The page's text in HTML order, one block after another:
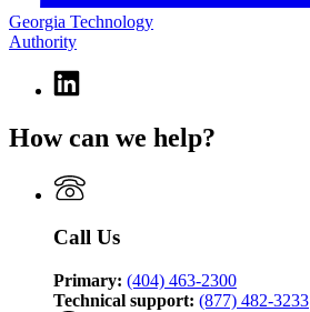
Georgia Technology
Authority
Linkedin
page
Georgia
Authority
How can we help?
Call Us
Primary: (404) 463-2300
Technical support: (877) 482-3233